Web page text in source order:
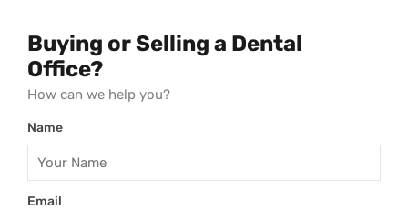
Buying or Selling a Dental
Office?
How can we help you?
Name
Email